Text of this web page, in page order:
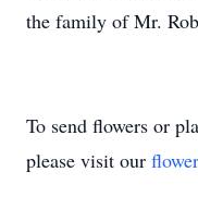
the family of Mr.
To send flowers or
please visit our